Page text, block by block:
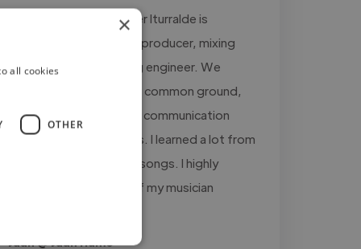
"Working with Juan Javier Iturralde is
incredible. He is a great producer, mixing
engineer, and mastering engineer. We
always managed to find common ground,
and there was excellent communication
throughout the process. I learned a lot from
working with him on my songs. I highly
recommend him to all of my musician
×
all cookies
OTHER